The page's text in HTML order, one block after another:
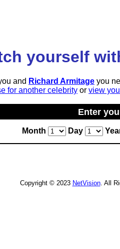
yourself
and Richard Armitage you
for another celebrity or view
Enter
Month Day
Copyright © 2023 NetVision. All